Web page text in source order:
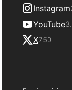
Instagram
YouTube
X750